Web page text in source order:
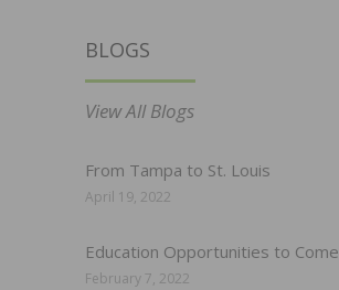
BLOGS
View All Blogs
From Tampa to St. Louis
April 19, 2022
Education Opportunities to Come
February 7, 2022